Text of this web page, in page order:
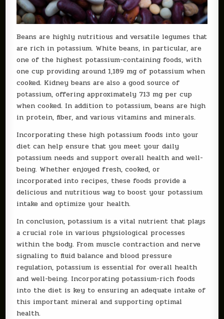
Beans are highly nutritious and versatile legumes that
are rich in potassium. White beans, in particular, are
one of the highest potassium-containing foods, with
one cup providing around 1,189 mg of potassium when
cooked. Kidney beans are also a good source of
potassium, offering approximately 713 mg per cup
when cooked. In addition to potassium, beans are high
in protein, fiber, and various vitamins and minerals.
Incorporating these high potassium foods into your
diet can help ensure that you meet your daily
potassium needs and support overall health and well-
being. Whether enjoyed fresh, cooked, or
incorporated into recipes, these foods provide a
delicious and nutritious way to boost your potassium
intake and optimize your health.
In conclusion, potassium is a vital nutrient that plays
a crucial role in various physiological processes
within the body. From muscle contraction and nerve
signaling to fluid balance and blood pressure
regulation, potassium is essential for overall health
and well-being. Incorporating potassium-rich foods
into the diet is key to ensuring an adequate intake of
this important mineral and supporting optimal
health.